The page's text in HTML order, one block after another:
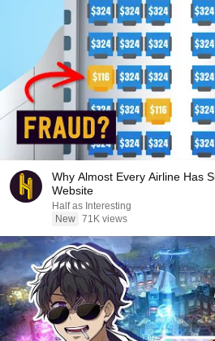
Why Almost Every Airline Has
Website
Half as Interesting
New 71K views